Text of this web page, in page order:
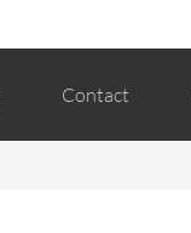
Contact